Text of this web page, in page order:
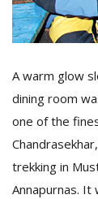
A warm glow
dining room
one of the
trekking in
Annapurnas. It